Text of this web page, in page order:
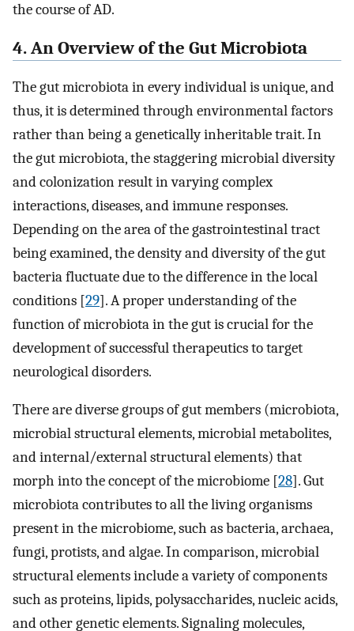
the course of AD.
4. An Overview of the Gut Microbiota
The gut microbiota in every individual is unique, and
thus, it is determined through environmental factors
rather than being a genetically inheritable trait. In
the gut microbiota, the staggering microbial diversity
and colonization result in varying complex
interactions, diseases, and immune responses.
Depending on the area of the gastrointestinal tract
being examined, the density and diversity of the gut
bacteria fluctuate due to the difference in the local
conditions [29]. A proper understanding of the
function of microbiota in the gut is crucial for the
development of successful therapeutics to target
neurological disorders.
There are diverse groups of gut members (microbiota,
microbial structural elements, microbial metabolites,
and internal/external structural elements) that
morph into the concept of the microbiome [28]. Gut
microbiota contributes to all the living organisms
present in the microbiome, such as bacteria, archaea,
fungi, protists, and algae. In comparison, microbial
structural elements include a variety of components
such as proteins, lipids, polysaccharides, nucleic acids,
and other genetic elements. Signaling molecules,